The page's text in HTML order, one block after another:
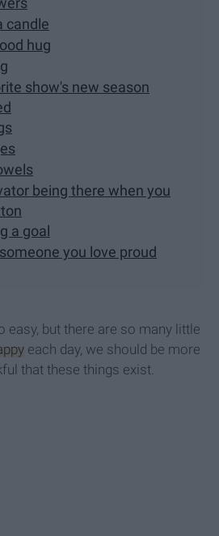
candle
hug
show's new season
being there when you
a goal
you love proud
easy, but there are so many little
each day, we should be more
that these things exist.